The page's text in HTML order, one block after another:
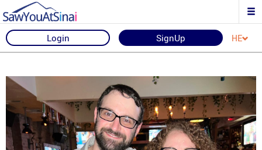
Login SignUp HE